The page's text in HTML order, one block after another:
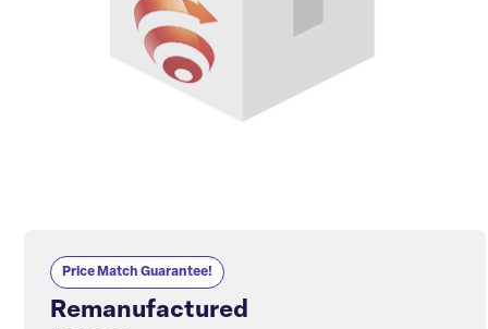
Price Match Guarantee!
Remanufactured